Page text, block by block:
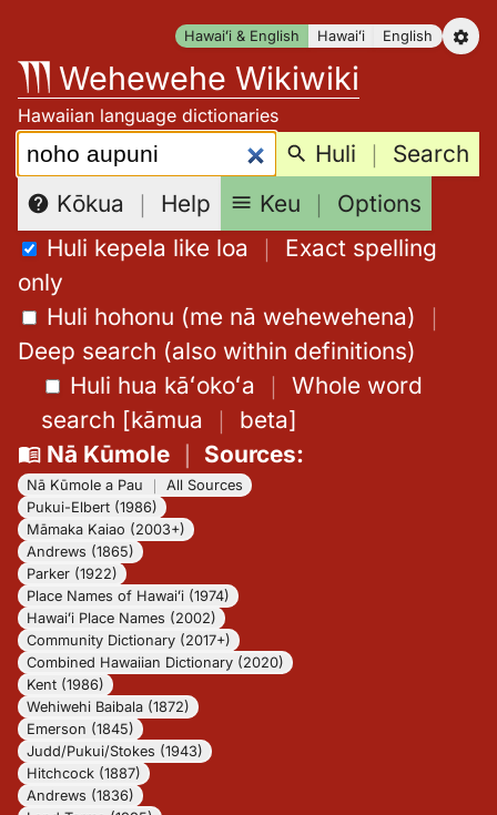
content
Hawaiʻi & English Hawaiʻi English
Wehewehe Wikiwiki
Hawaiian language dictionaries
Search: Huli ｜ Search
Kōkua ｜ Help Keu ｜ Options
Huli kepela like loa ｜ Exact spelling
only
Huli hohonu (me nā wehewehena) ｜
Deep search (also within definitions)
Huli hua kāʻokoʻa ｜ Whole word
search [kāmua ｜ beta]
Nā Kūmole｜ Sources:
Nā Kūmole a Pau
All Sources
Pukui-Elbert (1986)
Māmaka Kaiao (2003+)
Andrews (1865)
Parker (1922)
Place Names of Hawaiʻi (1974)
Hawaiʻi Place Names (2002)
Community Dictionary (2017+)
Combined Hawaiian Dictionary (2020)
Kent (1986)
Wehiwehi Baibala (1872)
Emerson (1845)
Judd/Pukui/Stokes (1943)
Hitchcock (1887)
Andrews (1836)